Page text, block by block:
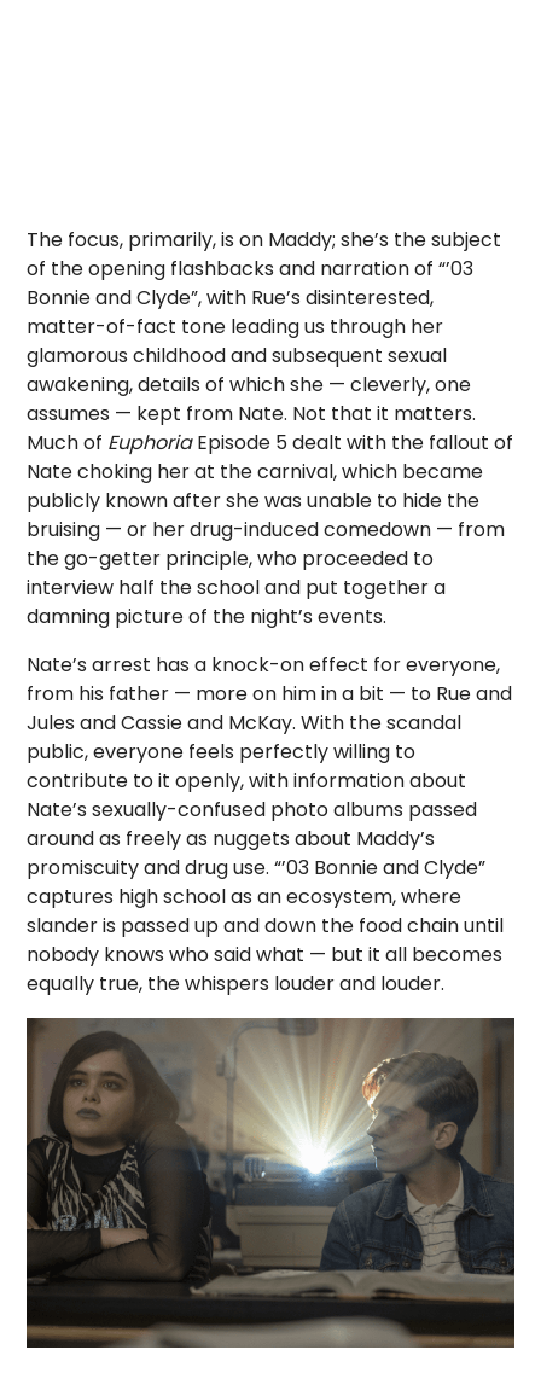
The focus, primarily, is on Maddy; she’s the subject
of the opening flashbacks and narration of “’03
Bonnie and Clyde”, with Rue’s disinterested,
matter-of-fact tone leading us through her
glamorous childhood and subsequent sexual
awakening, details of which she — cleverly, one
assumes — kept from Nate. Not that it matters.
Much of EuphoriaEpisode 5 dealt with the fallout of
Nate choking her at the carnival, which became
publicly known after she was unable to hide the
bruising — or her drug-induced comedown — from
the go-getter principle, who proceeded to
interview half the school and put together a
damning picture of the night’s events.
Nate’s arrest has a knock-on effect for everyone,
from his father — more on him in a bit — to Rue and
Jules and Cassie and McKay. With the scandal
public, everyone feels perfectly willing to
contribute to it openly, with information about
Nate’s sexually-confused photo albums passed
around as freely as nuggets about Maddy’s
promiscuity and drug use. “’03 Bonnie and Clyde”
captures high school as an ecosystem, where
slander is passed up and down the food chain until
nobody knows who said what — but it all becomes
equally true, the whispers louder and louder.